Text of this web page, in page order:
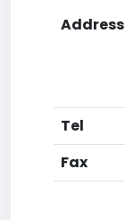
Address
Tel
Fax